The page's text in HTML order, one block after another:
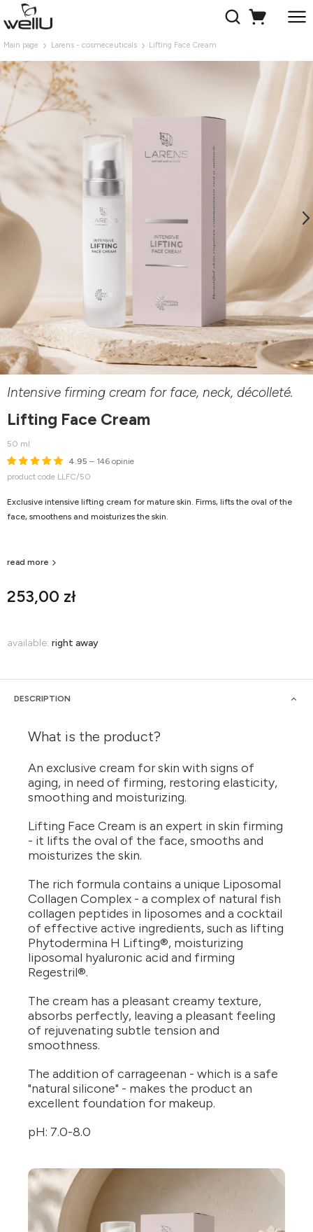
Main page Larens - cosmeceuticals Lifting Face Cream
Intensive firming cream for face, neck, décolleté.
Lifting Face Cream
50 ml
4.95 – 146 opinie
product code LLFC/50
253,00 zł
Exclusive intensive lifting cream for mature skin. Firms, lifts the oval of the
face, smoothens and moisturizes the skin.
read more
available: right away
DESCRIPTION
What is the product?
An exclusive cream for skin with signs of
aging, in need of firming, restoring elasticity,
smoothing and moisturizing.
Lifting Face Cream is an expert in skin firming
- it lifts the oval of the face, smooths and
moisturizes the skin.
The rich formula contains a unique Liposomal
Collagen Complex - a complex of natural fish
collagen peptides in liposomes and a cocktail
of effective active ingredients, such as lifting
Phytodermina H Lifting®, moisturizing
liposomal hyaluronic acid and firming
Regestril®.
The cream has a pleasant creamy texture,
absorbs perfectly, leaving a pleasant feeling
of rejuvenating subtle tension and
smoothness.
The addition of carrageenan - which is a safe
"natural silicone" - makes the product an
excellent foundation for makeup.
pH: 7.0-8.0